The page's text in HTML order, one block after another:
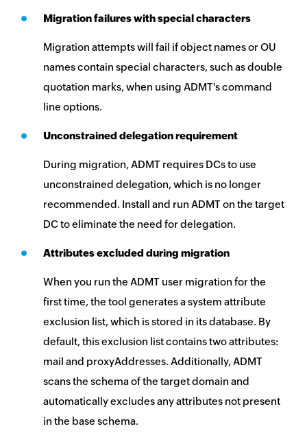
Migration failures with special characters
Migration attempts will fail if object names or OU
names contain special characters, such as double
quotation marks, when using ADMT's command
line options.
Unconstrained delegation requirement
During migration, ADMT requires DCs to use
unconstrained delegation, which is no longer
recommended. Install and run ADMT on the target
DC to eliminate the need for delegation.
Attributes excluded during migration
When you run the ADMT user migration for the
first time, the tool generates a system attribute
exclusion list, which is stored in its database. By
default, this exclusion list contains two attributes:
mail and proxyAddresses. Additionally, ADMT
scans the schema of the target domain and
automatically excludes any attributes not present
in the base schema.